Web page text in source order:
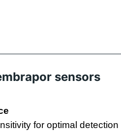
sensors
for optimal